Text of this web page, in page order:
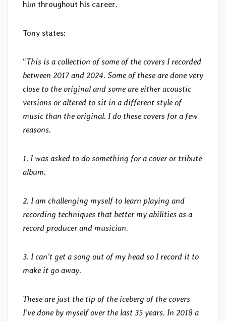
him throughout his career.
Tony states:
“This is a collection of some of the covers I recorded
between 2017 and 2024. Some of these are done very
close to the original and some are either acoustic
versions or altered to sit in a different style of
music than the original. I do these covers for a few
reasons.
1. I was asked to do something for a cover or tribute
album.
2. I am challenging myself to learn playing and
recording techniques that better my abilities as a
record producer and musician.
3. I can’t get a song out of my head so I record it to
make it go away.
These are just the tip of the iceberg of the covers
I’ve done by myself over the last 35 years. In 2018 a